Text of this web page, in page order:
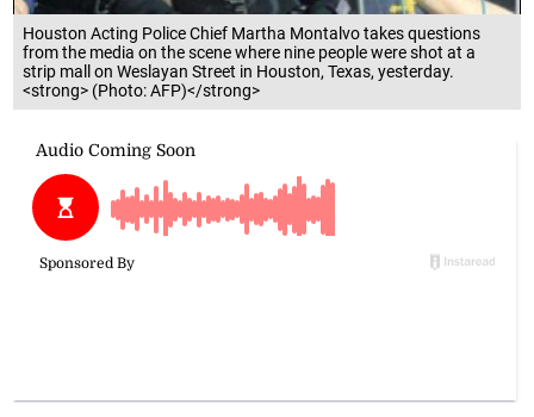
Houston Acting Police Chief Martha Montalvo takes questions
from the media on the scene where nine people were shot at a
strip mall on Weslayan Street in Houston, Texas, yesterday.
<strong> (Photo: AFP)</strong>